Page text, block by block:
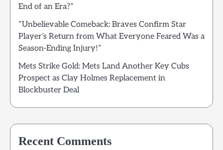
End of an Era?”
“Unbelievable Comeback: Braves Confirm Star
Player’s Return from What Everyone Feared Was a
Season-Ending Injury!”
Mets Strike Gold: Mets Land Another Key Cubs
Prospect as Clay Holmes Replacement in
Blockbuster Deal
Recent Comments